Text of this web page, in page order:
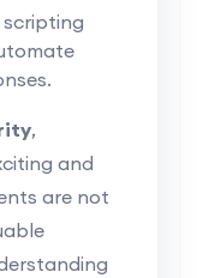
scripting
,
and
are not